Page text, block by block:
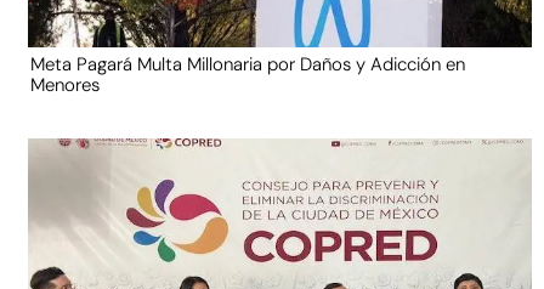
Meta Pagará Multa Millonaria por Daños y Adicción en
Menores